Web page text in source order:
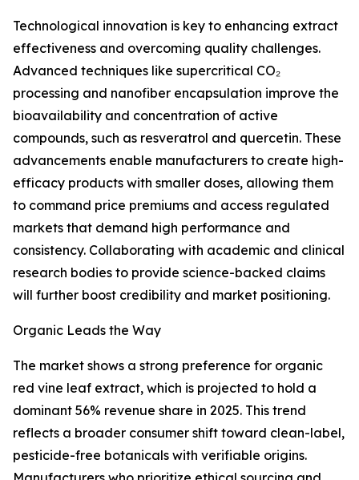
Technological innovation is key to enhancing extract
effectiveness and overcoming quality challenges.
Advanced techniques like supercritical CO₂
processing and nanofiber encapsulation improve the
bioavailability and concentration of active
compounds, such as resveratrol and quercetin. These
advancements enable manufacturers to create high-
efficacy products with smaller doses, allowing them
to command price premiums and access regulated
markets that demand high performance and
consistency. Collaborating with academic and clinical
research bodies to provide science-backed claims
will further boost credibility and market positioning.
Organic Leads the Way
The market shows a strong preference for organic
red vine leaf extract, which is projected to hold a
dominant 56% revenue share in 2025. This trend
reflects a broader consumer shift toward clean-label,
pesticide-free botanicals with verifiable origins.